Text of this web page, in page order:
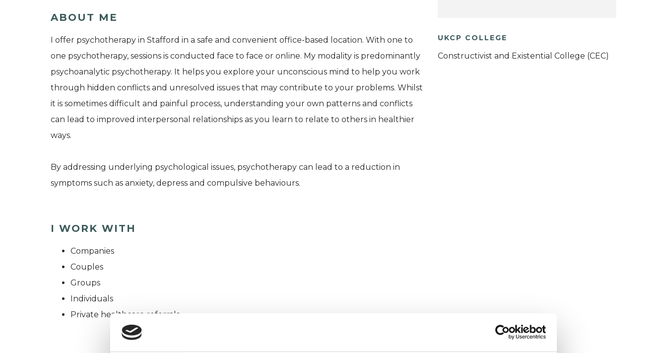
ABOUT ME
I offer psychotherapy in Stafford in a safe and convenient office-based location. With one to
one psychotherapy, sessions is conducted face to face or online. My modality is predominantly
psychoanalytic psychotherapy. It helps you explore your unconscious mind to help you work
through hidden conflicts and unresolved issues that may contribute to your problems. Whilst
it is sometimes difficult and painful process, understanding your own patterns and conflicts
can lead to improved interpersonal relationships as you learn to relate to others in healthier
ways.
By addressing underlying psychological issues, psychotherapy can lead to a reduction in
symptoms such as anxiety, depress and compulsive behaviours.
I WORK WITH
Companies
Couples
Groups
Individuals
Private healthcare referrals
UKCP COLLEGE
Constructivist and Existential College (CEC)